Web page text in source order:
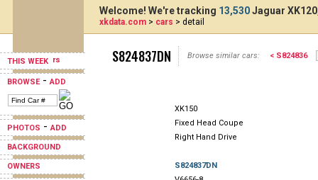
THIS WEEK
BROWSE-ADD
PHOTOS -ADD
BACKGROUND
OWNERS
Welcome! We're tracking 13,530Jaguar
xkdata.com > cars > detail
S824837DN Browse similar cars: < S824836
XK150
Fixed Head Coupe
Right Hand Drive
S824837DN